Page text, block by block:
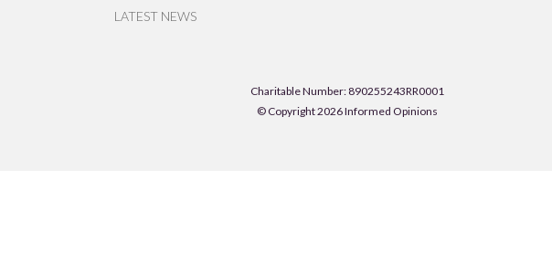
LATEST NEWS
Charitable Number: 890255243RR0001
© Copyright 2026 Informed Opinions